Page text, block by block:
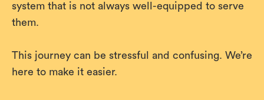
system that is not always well-equipped to serve
them.
This journey can be stressful and confusing. We’re
here to make it easier.